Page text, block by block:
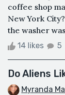
coffee shop
New York
the washer
14 likes 5
Do Aliens
Myranda